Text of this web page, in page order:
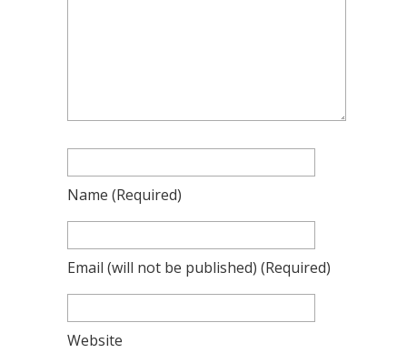
Name (required)
Email (will not be published) (required)
Website